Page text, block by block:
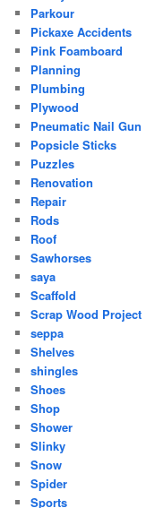
Parkour
Pickaxe Accidents
Pink Foamboard
Planning
Plumbing
Plywood
Pneumatic Nail Gun
Popsicle Sticks
Puzzles
Renovation
Repair
Rods
Roof
Sawhorses
saya
Scaffold
Scrap Wood Project
seppa
Shelves
shingles
Shoes
Shop
Shower
Slinky
Snow
Spider
Sports